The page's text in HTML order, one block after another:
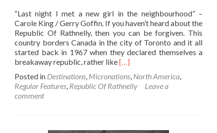
“Last night I met a new girl in the neighbourhood” –
Carole King / Gerry Goffin. If you haven’t heard about the
Republic Of Rathnelly, then you can be forgiven. This
country borders Canada in the city of Toronto and it all
started back in 1967 when they declared themselves a
breakaway republic, rather likeRead
about
Backpacking
Republic
[…]
Posted in Destinations Micronations North America
Regular Features Republic Of Rathnelly
Leave a
comment